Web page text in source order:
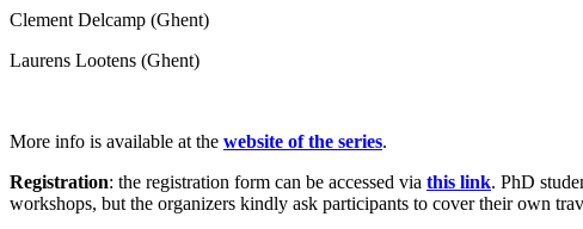
Clement Delcamp (Ghent)
Laurens Lootens (Ghent)
More info is available at the website of the series.
Registration: the registration form can be accessed via this link. PhD
workshops, but the organizers kindly ask participants to cover their own